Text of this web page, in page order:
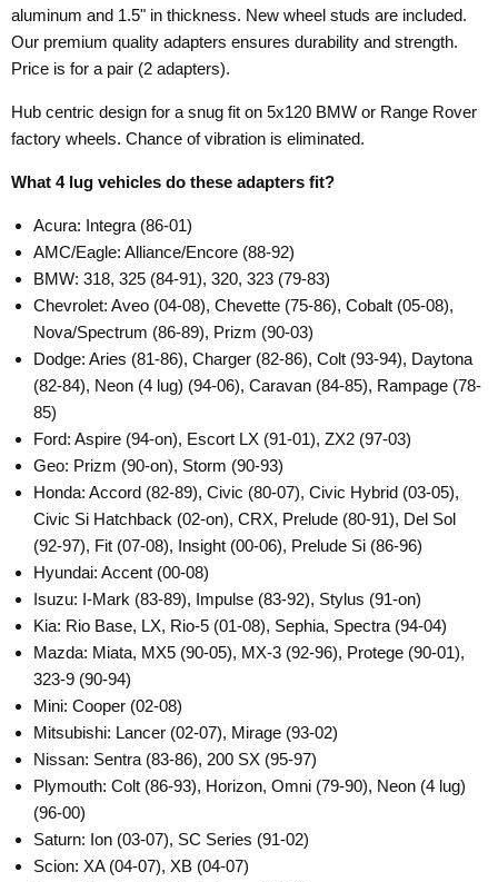
aluminum and 1.5" in thickness. New wheel studs are included.
Our premium quality adapters ensures durability and strength.
Price is for a pair (2 adapters).
Hub centric design for a snug fit on 5x120 BMW or Range Rover
factory wheels. Chance of vibration is eliminated.
What 4 lug vehicles do these adapters fit?
Acura: Integra (86-01)
AMC/Eagle: Alliance/Encore (88-92)
BMW: 318, 325 (84-91), 320, 323 (79-83)
Chevrolet: Aveo (04-08), Chevette (75-86), Cobalt (05-08),
Nova/Spectrum (86-89), Prizm (90-03)
Dodge: Aries (81-86), Charger (82-86), Colt (93-94), Daytona
(82-84), Neon (4 lug) (94-06), Caravan (84-85), Rampage (78-
85)
Ford: Aspire (94-on), Escort LX (91-01), ZX2 (97-03)
Geo: Prizm (90-on), Storm (90-93)
Honda: Accord (82-89), Civic (80-07), Civic Hybrid (03-05),
Civic Si Hatchback (02-on), CRX, Prelude (80-91), Del Sol
(92-97), Fit (07-08), Insight (00-06), Prelude Si (86-96)
Hyundai: Accent (00-08)
Isuzu: I-Mark (83-89), Impulse (83-92), Stylus (91-on)
Kia: Rio Base, LX, Rio-5 (01-08), Sephia, Spectra (94-04)
Mazda: Miata, MX5 (90-05), MX-3 (92-96), Protege (90-01),
323-9 (90-94)
Mini: Cooper (02-08)
Mitsubishi: Lancer (02-07), Mirage (93-02)
Nissan: Sentra (83-86), 200 SX (95-97)
Plymouth: Colt (86-93), Horizon, Omni (79-90), Neon (4 lug)
(96-00)
Saturn: Ion (03-07), SC Series (91-02)
Scion: XA (04-07), XB (04-07)